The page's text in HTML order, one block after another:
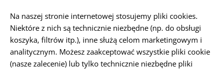
STRONA GŁÓWNA OBSŁUGA KLIENTA WYSYŁKA
Na naszej stronie internetowej stosujemy pliki cookies.
Niektóre z nich są technicznie niezbędne (np. do obsługi
koszyka, filtrów itp.), inne służą celom marketingowym i
analitycznym. Możesz zaakceptować wszystkie pliki cookie
(nasze zalecenie) lub tylko technicznie niezbędne pliki